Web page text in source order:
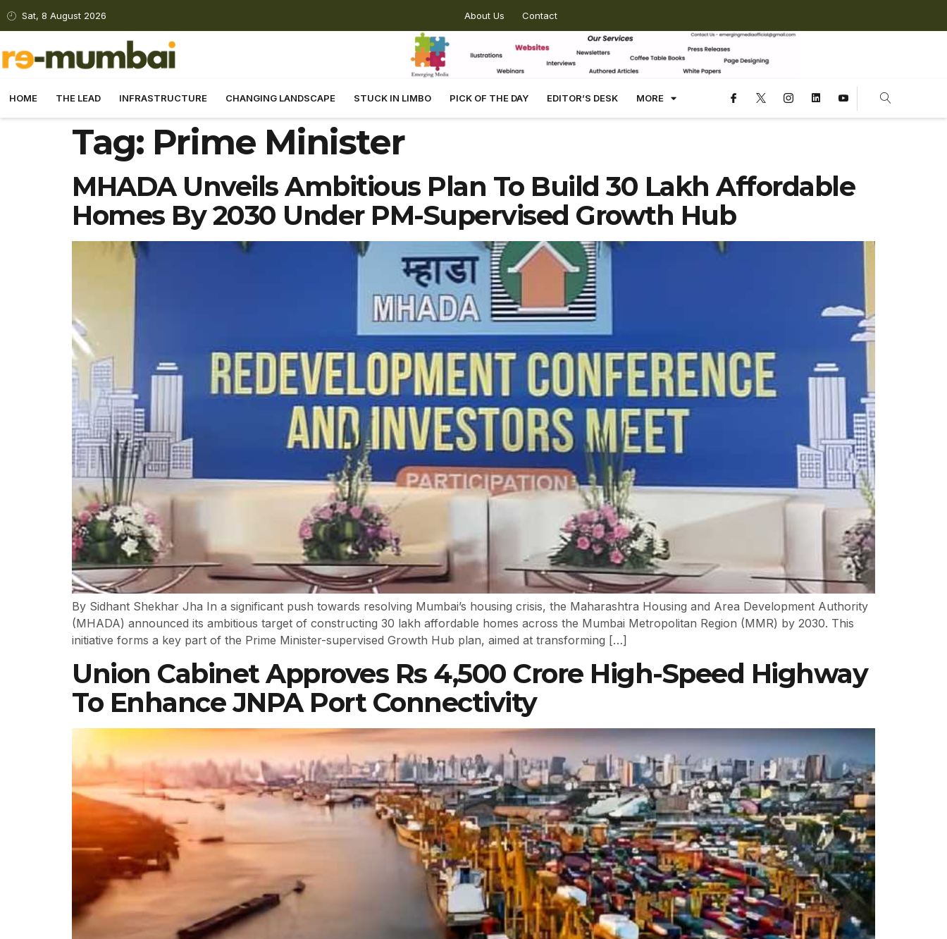
Sat, 8 August 2026 About Us Contact
HOME THE LEAD INFRASTRUCTURE CHANGING LANDSCAPE STUCK IN LIMBO PICK OF THE DAY EDITOR’S DESK MORE
Tag: Prime Minister
MHADA Unveils Ambitious Plan To Build 30 Lakh Affordable
Homes By 2030 Under PM-Supervised Growth Hub
By Sidhant Shekhar Jha In a significant push towards resolving Mumbai’s housing crisis, the Maharashtra Housing and Area Development Authority
(MHADA) announced its ambitious target of constructing 30 lakh affordable homes across the Mumbai Metropolitan Region (MMR) by 2030. This
initiative forms a key part of the Prime Minister-supervised Growth Hub plan, aimed at transforming […]
Union Cabinet Approves Rs 4,500 Crore High-Speed Highway
To Enhance JNPA Port Connectivity